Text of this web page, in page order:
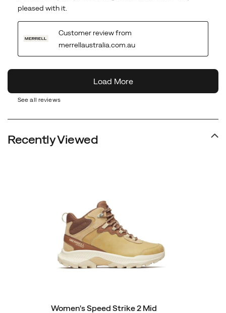
See all reviews
Recently Viewed
Women's Speed Strike 2 Mid